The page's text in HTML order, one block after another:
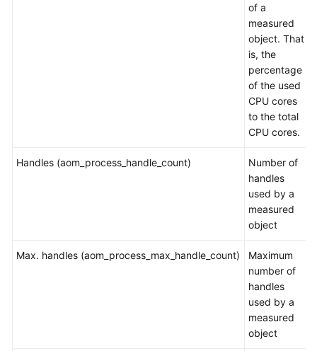
Glossary
Level
of a
measured
object. That
is, the
percentage
of the used
CPU cores
to the total
CPU cores.
Handles (aom_process_handle_count)
Number of
handles
used by a
measured
object
Max. handles (aom_process_max_handle_count)
Maximum
number of
handles
used by a
measured
object